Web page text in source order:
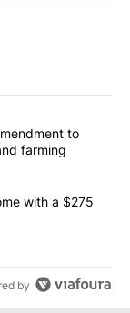
articles in the last
to
farming
could come
with a $275
by